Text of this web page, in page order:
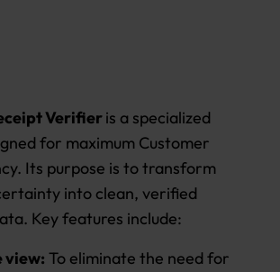
Verifieris a specialized
for maximum Customer
Its purpose is to transform
into clean, verified
Key features include:
view: To eliminate the need for